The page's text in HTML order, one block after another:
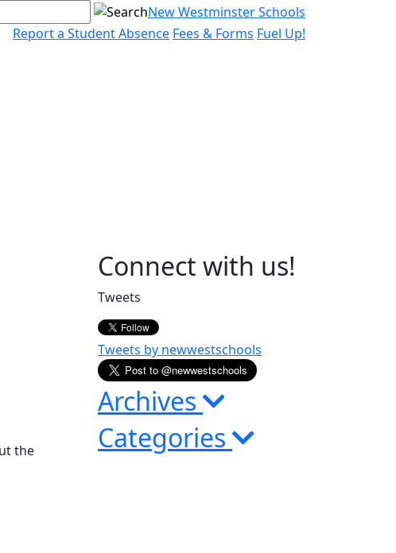
New Westminster Schools
Report a Student Absence Fees & Forms Fuel Up!
the
Page
Sidebar
Connect with us!
Tweets
Tweets by newwestschools
Archives
Categories